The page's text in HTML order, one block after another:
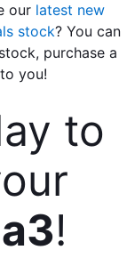
our latest new
stock? You can
purchase a
you!
to
!